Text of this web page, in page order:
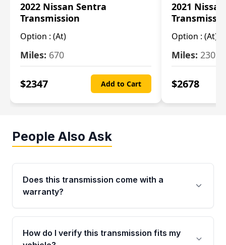
2022 Nissan Sentra
Transmission
Option : (At)
Miles: 670
$2347 Add to Cart
2021
Option : (At)
Miles: 2309
$2678
People Also Ask
Does this transmission come with a
warranty?
Yes. Every used transmission from Moon Auto
Parts is backed by a 4-Year / 40,000-Mile
parts warranty covering major internal
How do I verify this transmission fits my